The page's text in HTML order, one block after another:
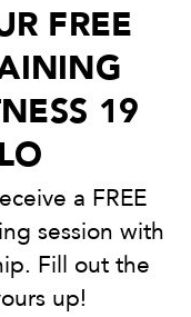
FREE
19
a FREE
session with
Fill out the
up!